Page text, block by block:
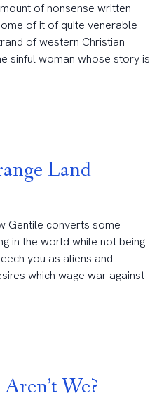
of nonsense written
of it of quite venerable
of western Christian
sinful woman whose story is
Land
Gentile converts some
in the world while not being
you as aliens and
which wage war against
We?